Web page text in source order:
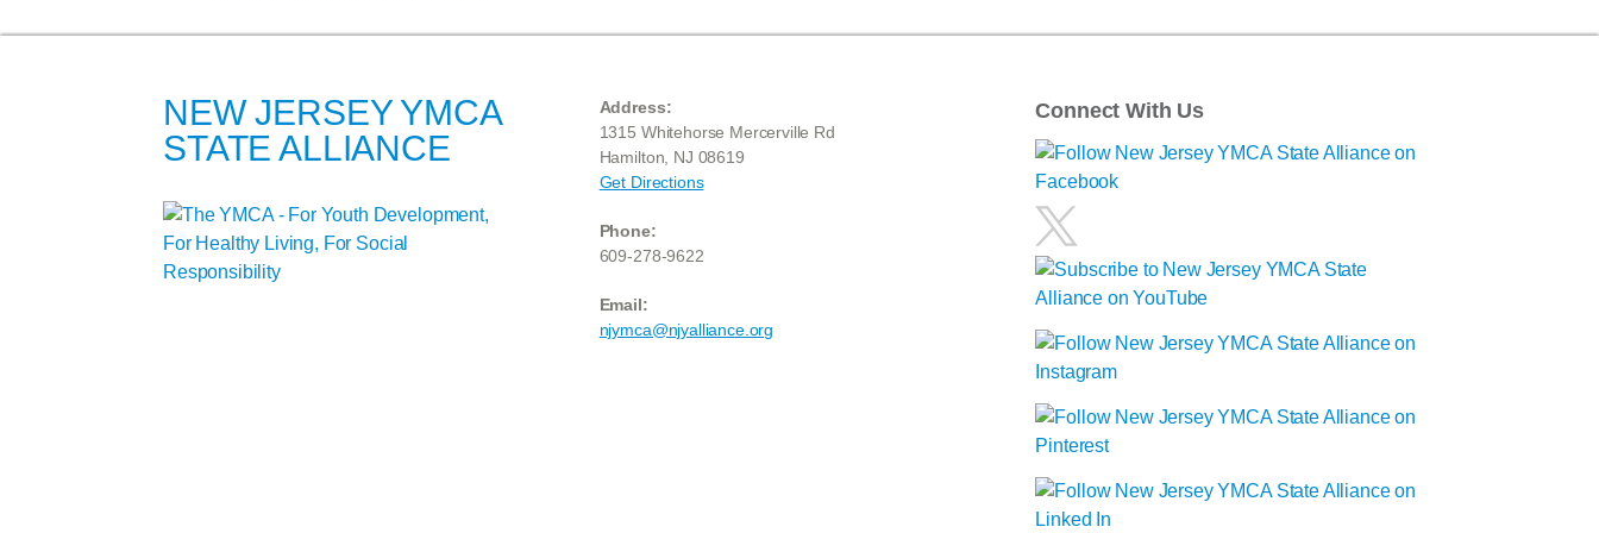
NEW JERSEY YMCA
STATE ALLIANCE
Address:
1315 Whitehorse Mercerville Rd
Hamilton, NJ 08619
Get Directions
Phone:
609-278-9622
Email:
njymca@njyalliance.org
Connect With Us